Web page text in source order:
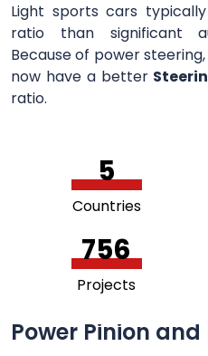
Light sports cars
ratio than significant
Because of power
now have a better
ratio.
5
Countries
756
Projects
Power Pinion and